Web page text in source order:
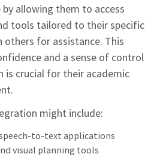
allowing them to access
tools tailored to their specific
for assistance. This
and a sense of control
is crucial for their academic
might include:
to-text applications
visual planning tools